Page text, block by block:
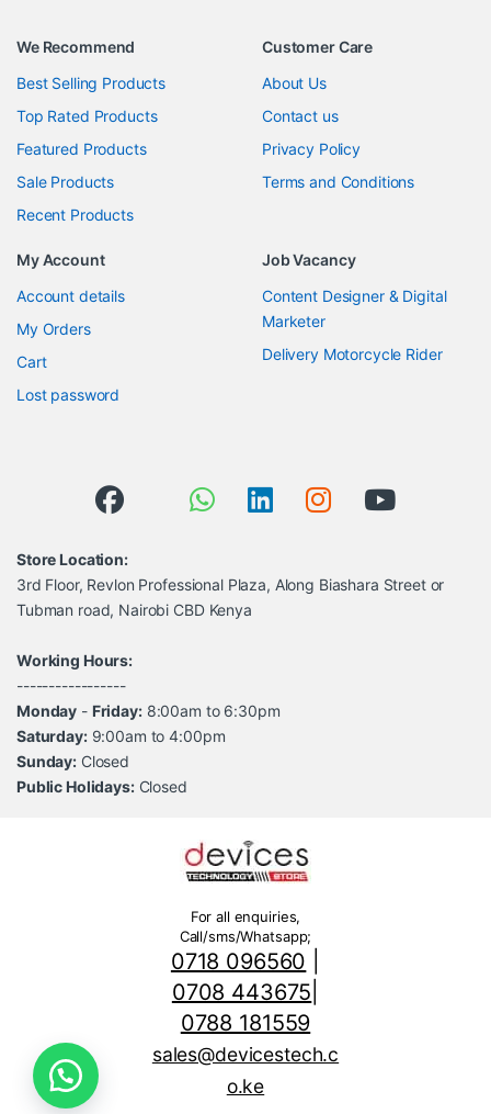
We Recommend
Best Selling Products
Top Rated Products
Featured Products
Sale Products
Recent Products
Customer Care
About Us
Contact us
Privacy Policy
Terms and Conditions
My Account
Account details
My Orders
Cart
Lost password
Job Vacancy
Content Designer & Digital
Marketer
Delivery Motorcycle Rider
Store Location:
3rd Floor, Revlon Professional Plaza, Along Biashara Street or
Tubman road, Nairobi CBD Kenya
Working Hours:
-----------------
Monday - Friday:8:00am to 6:30pm
Saturday:9:00am to 4:00pm
Sunday: Closed
Public Holidays:Closed
For all enquiries,
Call/sms/Whatsapp;
0718 096560
0708 443675
0788 181559
sales@devicestech.c
o.ke